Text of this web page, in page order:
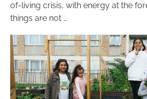
of-living crisis, with energy at the
things are not …